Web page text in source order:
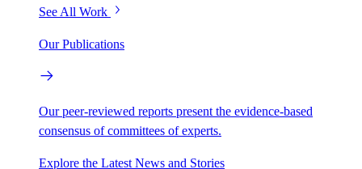
See All Work
Our Publications
Our peer-reviewed reports present the evidence-based
consensus of committees of experts.
Explore the Latest News and Stories